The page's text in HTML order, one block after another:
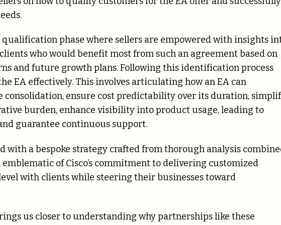
phase where sellers are empowered with insights
who would benefit most from such an agreement based on
and future growth plans. Following this identification process
EA effectively. This involves articulating how an EA can
consolidation, ensure cost predictability over its duration,
burden, enhance visibility into product usage, leading to
guarantee continuous support.
with a bespoke strategy crafted from thorough analysis
of Cisco’s commitment to delivering customized
with clients while steering their businesses toward
us closer to understanding why partnerships like these